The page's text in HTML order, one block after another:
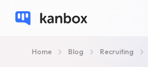
Home Blog Recruiting